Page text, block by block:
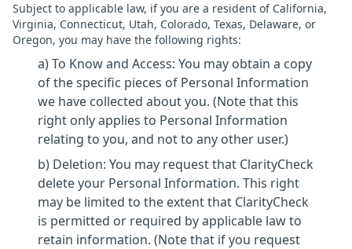
Subject to applicable law, if you are a resident of California,
Virginia, Connecticut, Utah, Colorado, Texas, Delaware, or
Oregon, you may have the following rights:
a) To Know and Access: You may obtain a copy
of the specific pieces of Personal Information
we have collected about you. (Note that this
right only applies to Personal Information
relating to you, and not to any other user.)
b) Deletion: You may request that ClarityCheck
delete your Personal Information. This right
may be limited to the extent that ClarityCheck
is permitted or required by applicable law to
retain information. (Note that if you request